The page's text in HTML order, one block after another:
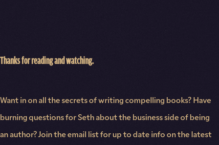
Thanks for reading and watching.
Want in on all the secrets of writing compelling books? Have
burning questions for Seth about the business side of being
an author? Join the email list for up to date info on the latest